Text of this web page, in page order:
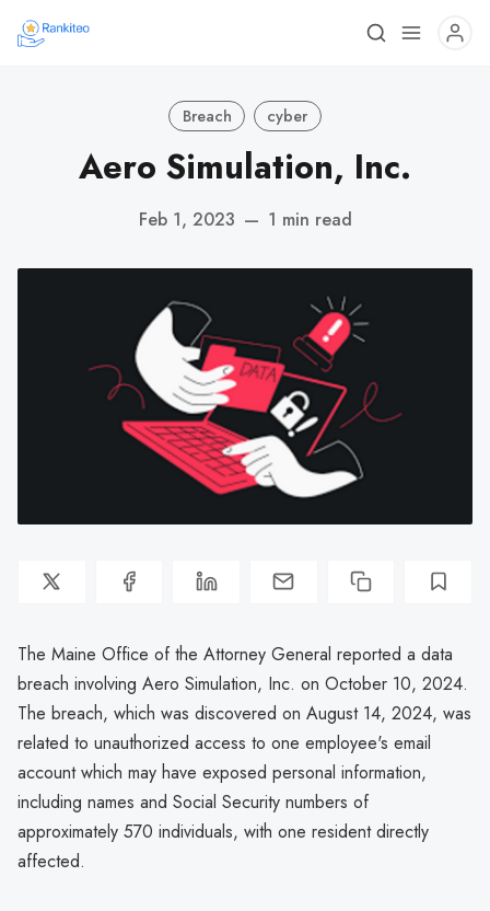
Breach cyber
Aero Simulation, Inc.
Feb 1, 2023 — 1 min read
The Maine Office of the Attorney General reported a data
breach involving Aero Simulation, Inc. on October 10, 2024.
The breach, which was discovered on August 14, 2024, was
related to unauthorized access to one employee's email
account which may have exposed personal information,
including names and Social Security numbers of
approximately 570 individuals, with one resident directly
affected.